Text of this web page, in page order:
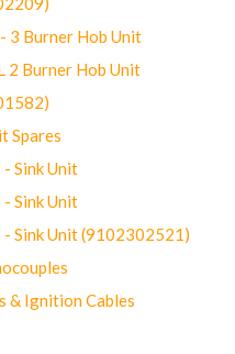
3 Burner Hob Unit
2 Burner Hob Unit
Spares
Sink Unit
Sink Unit
Sink Unit (9102302521)
& Ignition Cables